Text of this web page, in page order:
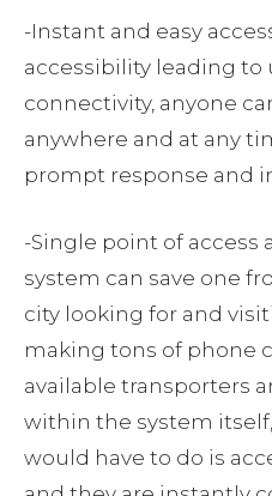
-Instant and easy
accessibility leading
connectivity, anyone
anywhere and at any
prompt response and
-Single point of access
system can save one
city looking for and
making tons of phone
available transporters
within the system
would have to do is